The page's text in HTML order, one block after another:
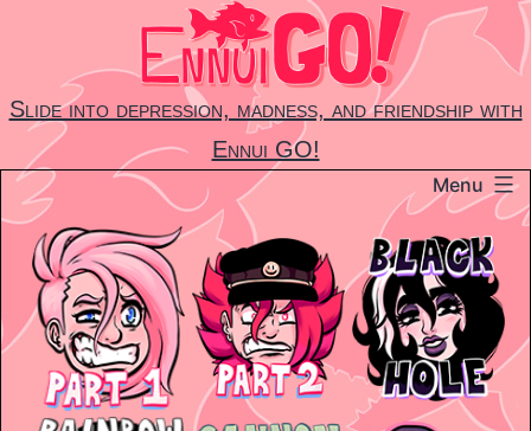
content
Slide into depression, madness, and friendship with
Ennui GO!
Menu